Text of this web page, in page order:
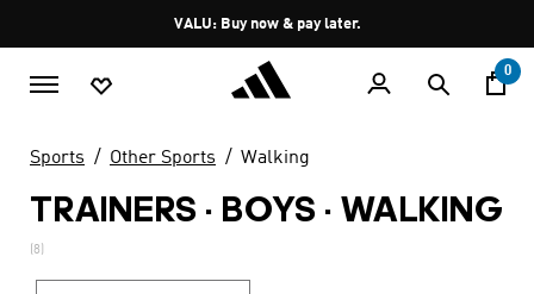
Pause
promotion
rotation
VALU: Buy now & pay later.
0
Sports Other Sports Walking
TRAINERS · BOYS · WALKING
(8)